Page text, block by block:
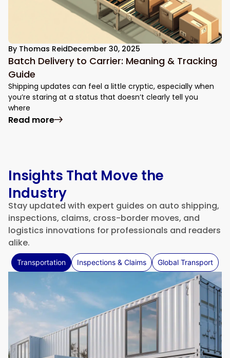
By Thomas ReidDecember 30, 2025
Batch Delivery to Carrier: Meaning & Tracking
Guide
Shipping updates can feel a little cryptic, especially when
you’re staring at a status that doesn’t clearly tell you
where
Read more: Batch Delivery to Carrier: Meaning &
Insights That Move the
Industry
Stay updated with expert guides on auto shipping,
inspections, claims, cross-border moves, and
logistics innovations for professionals and readers
alike.
Transportation Inspections & Claims Global Transport